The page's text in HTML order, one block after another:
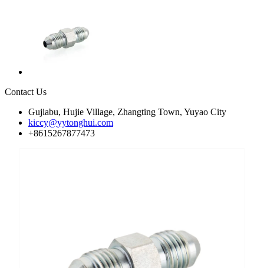
Contact Us
Gujiabu, Hujie Village, Zhangting Town, Yuyao City
kiccy@yytonghui.com
+8615267877473